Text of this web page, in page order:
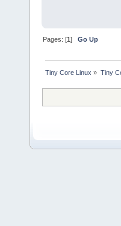
Pages: [1]Go Up
Tiny Core Linux » Tiny